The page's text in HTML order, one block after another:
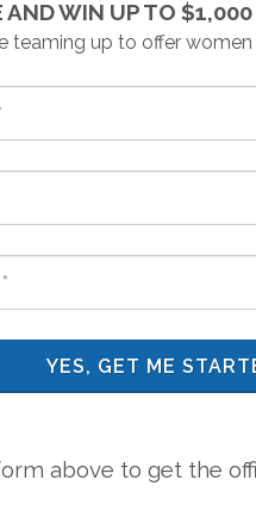
AND WIN UP TO
teaming up to offer
YES, GET ME
above to get the